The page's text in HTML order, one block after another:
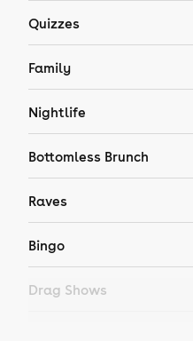
Quizzes
Family
Nightlife
Bottomless Brunch
Raves
Bingo
Drag Shows